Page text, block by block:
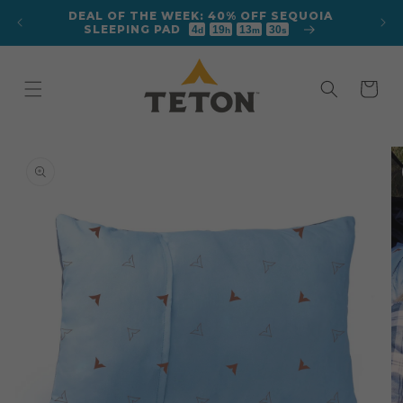
Skip toDEAL OF THE WEEK: 40% OFF SEQUOIA
SLEEPING PAD
4d 19h 13m 28s
Cart
product
information